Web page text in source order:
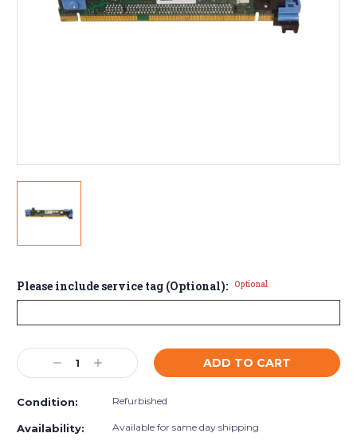
Please include service tag (Optional): Optional
Current
Stock: Decrease
Quantity:
Increase
Quantity:
Condition: Refurbished
Availability: Available for same day shipping